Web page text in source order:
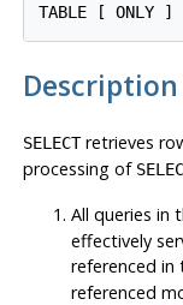
TABLE [ ONLY ]
Description
SELECTretrieves
processing of
All queries in
effectively
referenced in
referenced